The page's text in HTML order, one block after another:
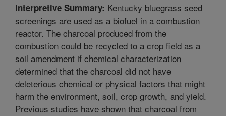
Interpretive Summary: Kentucky bluegrass seed
screenings are used as a biofuel in a combustion
reactor. The charcoal produced from the
combustion could be recycled to a crop field as a
soil amendment if chemical characterization
determined that the charcoal did not have
deleterious chemical or physical factors that might
harm the environment, soil, crop growth, and yield.
Previous studies have shown that charcoal from